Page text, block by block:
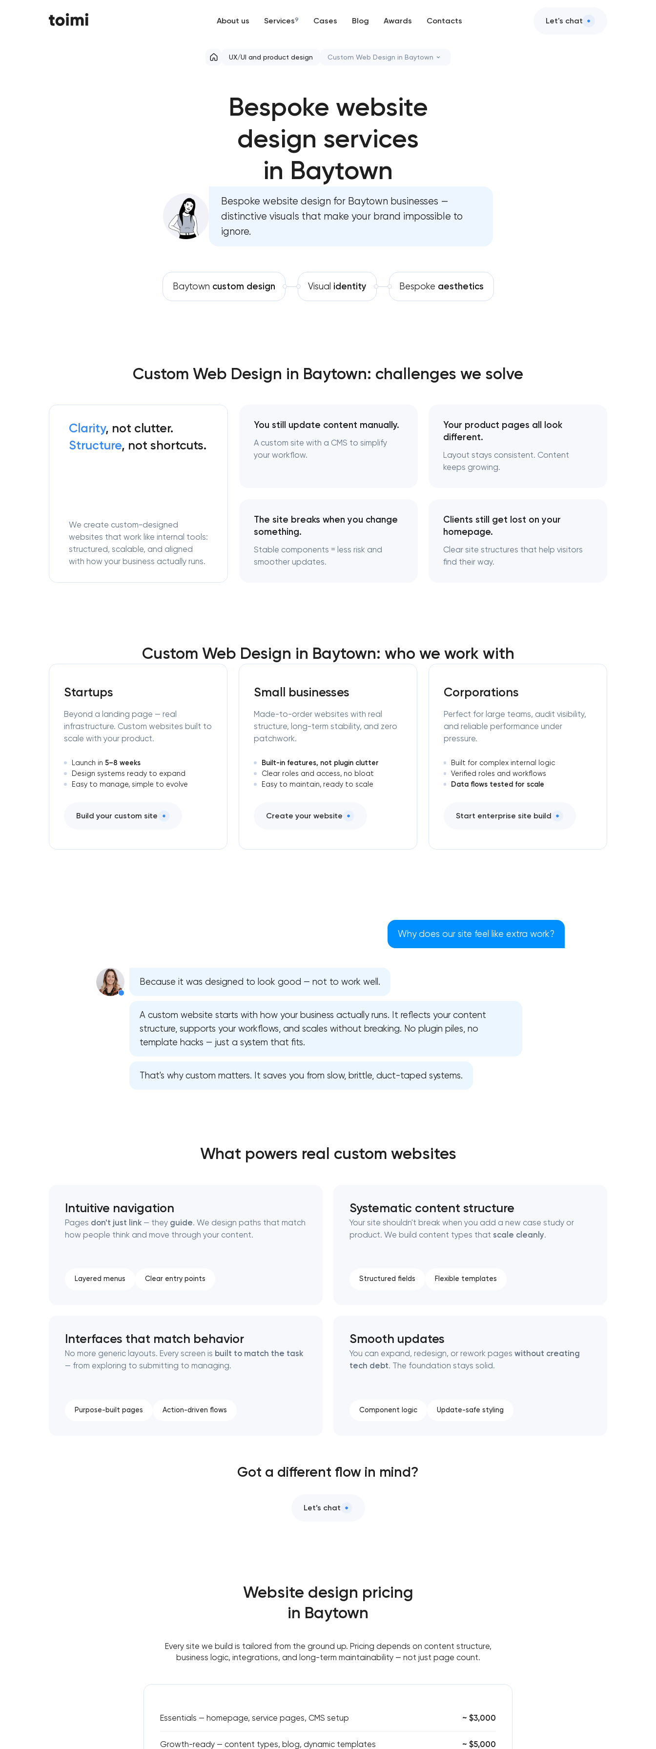
About us Services9
Support and Development
UX/UI and product design
SEO
Progressive Web Applications
Cases Blog Awards Contacts Let's chat
We have received your request and will contact you
UX/UI and product design Custom Web Design in Baytown
User experience design audit
Professional graphic design services
Product label design services
Bespoke website
design services
in Baytown
Bespoke website design for Baytown businesses —
distinctive visuals that make your brand impossible to
ignore.
Baytown custom design Visual identity Bespoke aesthetics
Custom Web Design in Baytown: challenges we solve
Clarity, not clutter.
Structure, not shortcuts.
We create custom-designed
websites that work like internal tools:
structured, scalable, and aligned
with how your business actually runs.
You still update content manually.
A custom site with a CMS to simplify
your workflow.
Your product pages all look
different.
Layout stays consistent. Content
keeps growing.
The site breaks when you change
something.
Stable components = less risk and
smoother updates.
Clients still get lost on your
homepage.
Clear site structures that help visitors
find their way.
Custom Web Design in Baytown: who we work with
Startups
Beyond a landing page — real
infrastructure. Custom websites built to
scale with your product.
Launch in 5–8 weeks
Design systems ready to expand
Easy to manage, simple to evolve
Build your custom site
Small businesses
Made-to-order websites with real
structure, long-term stability, and zero
patchwork.
Built-in features, not plugin clutter
Clear roles and access, no bloat
Easy to maintain, ready to scale
Create your website
Corporations
Perfect for large teams, audit visibility,
and reliable performance under
pressure.
Built for complex internal logic
Verified roles and workflows
Data flows tested for scale
Start enterprise site build
Why does our site feel like extra work?
Because it was designed to look good — not to work well.
A custom website starts with how your business actually runs. It reflects your content
structure, supports your workflows, and scales without breaking. No plugin piles, no
template hacks — just a system that fits.
That's why custom matters. It saves you from slow, brittle, duct-taped systems.
What powers real custom websites
Intuitive navigation
Pages don't just link— they guide. We design paths that match
how people think and move through your content.
Layered menus Clear entry points
Systematic content structure
Your site shouldn't break when you add a new case study or
product. We build content types that scale cleanly.
Structured fields Flexible templates
Interfaces that match behavior
No more generic layouts. Every screen is built to match the task
— from exploring to submitting to managing.
Purpose-built pages Action-driven flows
Smooth updates
You can expand, redesign, or rework pages without creating
tech debt. The foundation stays solid.
Component logic Update-safe styling
Got a different flow in mind?
Let’s chat
Website design pricing
in Baytown
Every site we build is tailored from the ground up. Pricing depends on content structure,
business logic, integrations, and long-term maintainability — not just page count.
Essentials — homepage, service pages, CMS setup ~ $3,000
Growth-ready — content types, blog, dynamic templates ~ $5,000
We have received your request and will contact you
We will contact you soon to discuss